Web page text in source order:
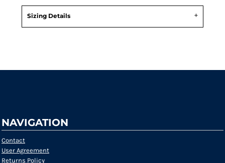
Sizing Details
NAVIGATION
Contact
User Agreement
Returns Policy